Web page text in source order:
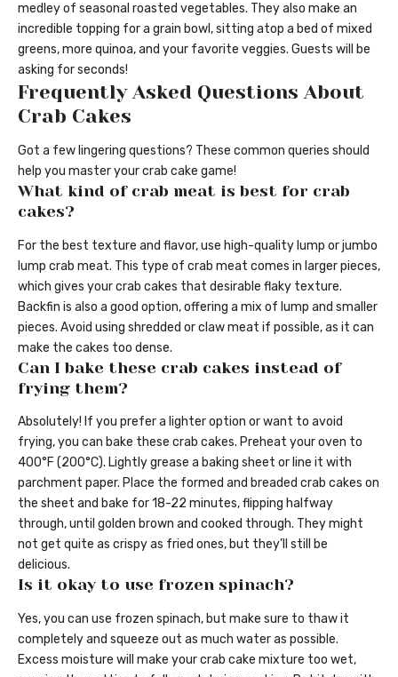
medley of seasonal roasted vegetables. They also make an
incredible topping for a grain bowl, sitting atop a bed of mixed
greens, more quinoa, and your favorite veggies. Guests will be
asking for seconds!
Frequently Asked Questions About
Crab Cakes
Got a few lingering questions? These common queries should
help you master your crab cake game!
What kind of crab meat is best for crab
cakes?
For the best texture and flavor, use high-quality lump or jumbo
lump crab meat. This type of crab meat comes in larger pieces,
which gives your crab cakes that desirable flaky texture.
Backfin is also a good option, offering a mix of lump and smaller
pieces. Avoid using shredded or claw meat if possible, as it can
make the cakes too dense.
Can I bake these crab cakes instead of
frying them?
Absolutely! If you prefer a lighter option or want to avoid
frying, you can bake these crab cakes. Preheat your oven to
400°F (200°C). Lightly grease a baking sheet or line it with
parchment paper. Place the formed and breaded crab cakes on
the sheet and bake for 18-22 minutes, flipping halfway
through, until golden brown and cooked through. They might
not get quite as crispy as fried ones, but they’ll still be
delicious.
Is it okay to use frozen spinach?
Yes, you can use frozen spinach, but make sure to thaw it
completely and squeeze out as much water as possible.
Excess moisture will make your crab cake mixture too wet,